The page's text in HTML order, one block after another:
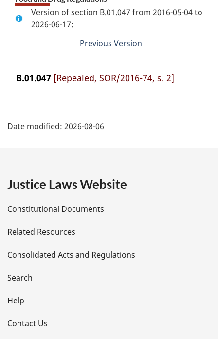
Version of section B.01.047 from 2016-05-04 to
2026-06-17:
Previous Version
B.01.047 [Repealed, SOR/2016-74, s. 2]
a
e
t
a
i
l
s
Date modified: 2026-08-06
Justice Laws Website
Constitutional Documents
Related Resources
Consolidated Acts and Regulations
Search
Help
Contact Us